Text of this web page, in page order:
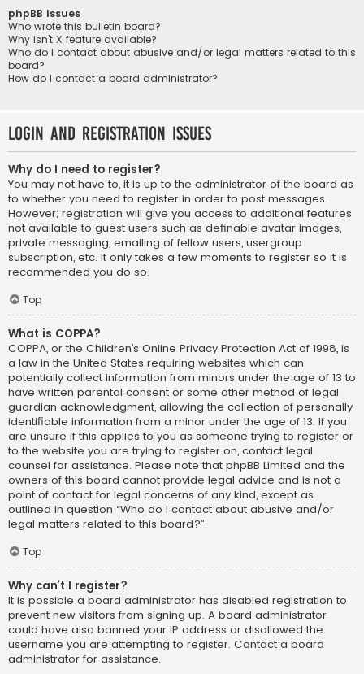
phpBB Issues
Who wrote this bulletin board?
Why isn’t X feature available?
Who do I contact about abusive and/or legal matters related to this
board?
How do I contact a board administrator?
Login and Registration Issues
Why do I need to register?
You may not have to, it is up to the administrator of the board as
to whether you need to register in order to post messages.
However; registration will give you access to additional features
not available to guest users such as definable avatar images,
private messaging, emailing of fellow users, usergroup
subscription, etc. It only takes a few moments to register so it is
recommended you do so.
Top
What is COPPA?
COPPA, or the Children’s Online Privacy Protection Act of 1998, is
a law in the United States requiring websites which can
potentially collect information from minors under the age of 13 to
have written parental consent or some other method of legal
guardian acknowledgment, allowing the collection of personally
identifiable information from a minor under the age of 13. If you
are unsure if this applies to you as someone trying to register or
to the website you are trying to register on, contact legal
counsel for assistance. Please note that phpBB Limited and the
owners of this board cannot provide legal advice and is not a
point of contact for legal concerns of any kind, except as
outlined in question “Who do I contact about abusive and/or
legal matters related to this board?”.
Top
Why can’t I register?
It is possible a board administrator has disabled registration to
prevent new visitors from signing up. A board administrator
could have also banned your IP address or disallowed the
username you are attempting to register. Contact a board
administrator for assistance.